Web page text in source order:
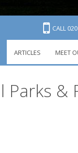
CALL
ARTICLES MEET
&